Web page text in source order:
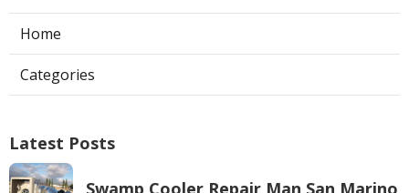
Home
Categories
Latest Posts
Swamp Cooler Repair Man San Marino